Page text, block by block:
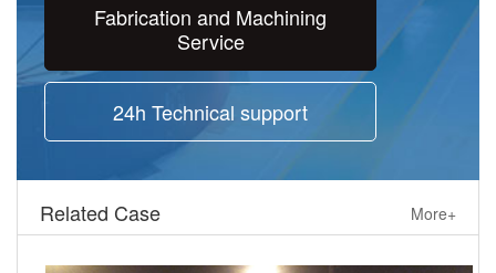
Fabrication and Machining
Service
24h Technical support
Related Case More+